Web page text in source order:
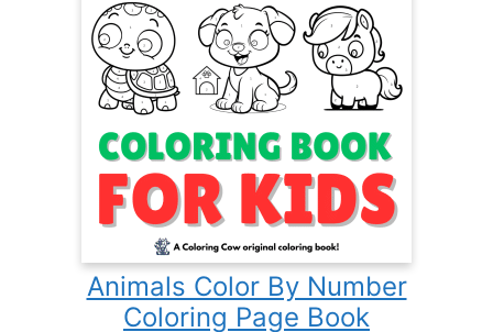
Animals Color By Number
Coloring Page Book